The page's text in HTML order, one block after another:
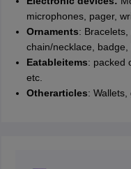
microphones, pager,
Ornaments: Bracelets,
chain/necklace, badge,
Eatableitems: packed
etc.
Otherarticles: